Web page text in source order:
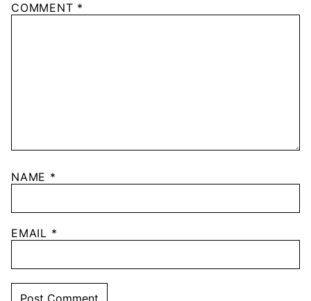
COMMENT *
NAME *
EMAIL *